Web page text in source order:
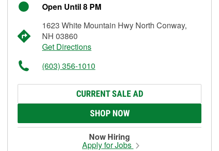
Open Until 8 PM
1623 White Mountain Hwy North Conway,
NH 03860
Get Directions
(603) 356-1010
CURRENT SALE AD
SHOP NOW
Now Hiring
Apply for Jobs